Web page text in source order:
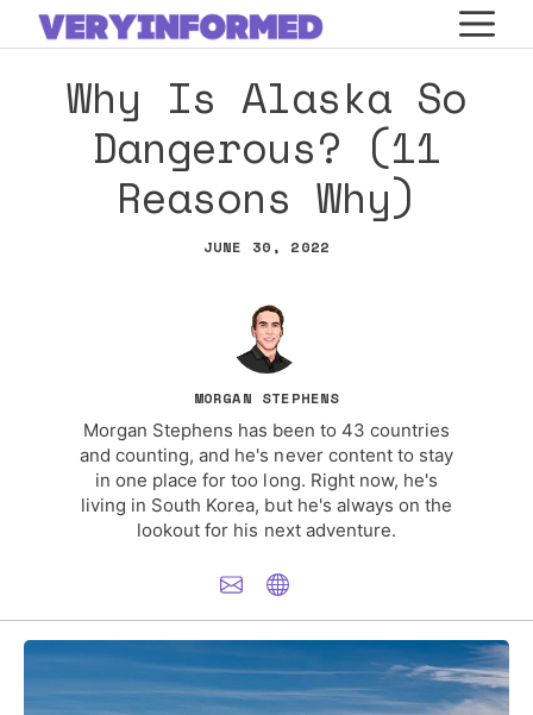
Skip
to
contentWhy Is Alaska So
Dangerous? (11
Reasons Why)
JUNE 30, 2022
MORGAN STEPHENS
Morgan Stephens has been to 43 countries
and counting, and he's never content to stay
in one place for too long. Right now, he's
living in South Korea, but he's always on the
lookout for his next adventure.